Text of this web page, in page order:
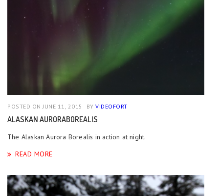
POSTED ON JUNE 11, 2015 BY VIDEOFORT
ALASKAN AURORABOREALIS
The Alaskan Aurora Borealis in action at night.
READ MORE